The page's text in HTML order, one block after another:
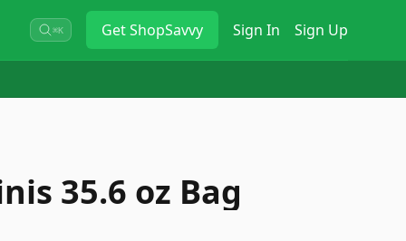
⌘K GetShopSavvy Sign In Sign Up
35.6 oz Bag